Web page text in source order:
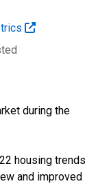
during the
housing trends
and improved